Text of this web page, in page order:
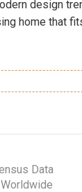
design
home that
Data